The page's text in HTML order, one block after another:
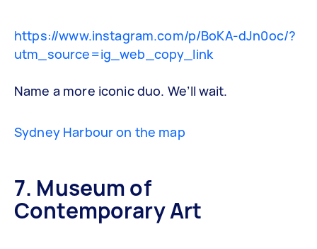
https://www.instagram.com/p/BoKA-dJn0oc/?
utm_source=ig_web_copy_link
Name a more iconic duo. We’ll wait.
Sydney Harbour on the map
7. Museum of
Contemporary Art